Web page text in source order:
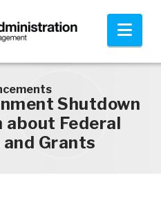
Shutdown
Federal
Grants